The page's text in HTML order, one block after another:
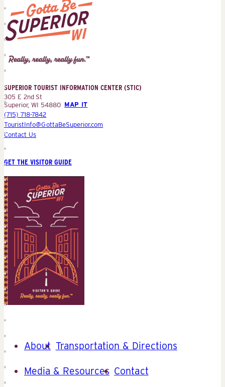
Tourist
Information
(STIC)
SUPERIOR TOURIST INFORMATION CENTER (STIC)
305 E 2nd St
Superior, WI 54880 MAP IT
(715) 718-7842
TouristInfo@GottaBeSuperior.com
Contact Us
GET THE VISITOR GUIDE
About Transportation & Directions
Media & Resources Contact